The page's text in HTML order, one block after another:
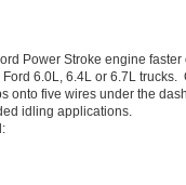
Power Stroke engine
6.0L, 6.4L or 6.7L trucks.
onto five wires under the
idling applications.